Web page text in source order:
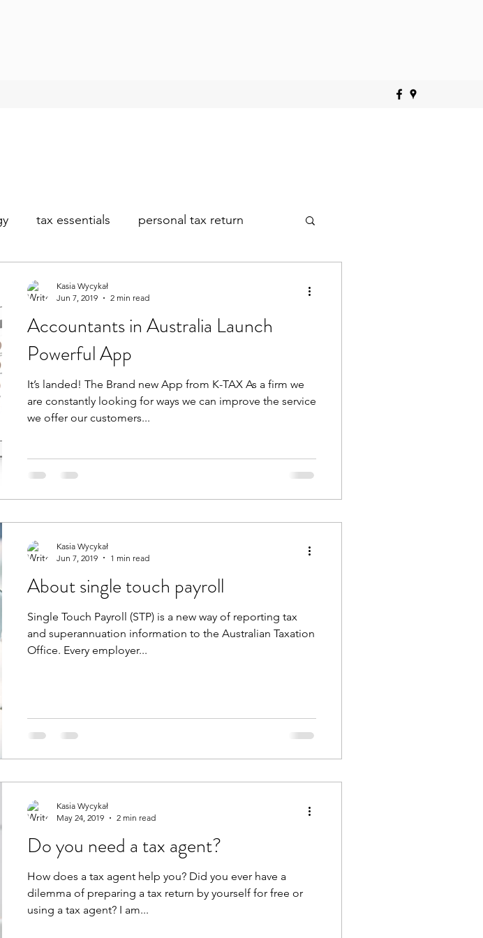
tax essentials personal tax return
Accountants in Australia Launch
Powerful App
It’s landed! The Brand new App from K-TAX As a firm we
are constantly looking for ways we can improve the service
we offer our customers...
Kasia Wycykał
Jun 7, 2019
2 min read
About single touch payroll
Single Touch Payroll (STP) is a new way of reporting tax
and superannuation information to the Australian Taxation
Office. Every employer...
Kasia Wycykał
Jun 7, 2019
1 min read
Do you need a tax agent?
How does a tax agent help you? Did you ever have a
dilemma of preparing a tax return by yourself for free or
using a tax agent? I am...
Kasia Wycykał
May 24, 2019
2 min read